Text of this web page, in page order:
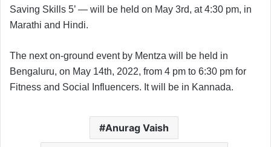
Saving Skills 5’ — will be held on May 3rd, at 4:30 pm, in
Marathi and Hindi.
The next on-ground event by Mentza will be held in
Bengaluru, on May 14th, 2022, from 4 pm to 6:30 pm for
Fitness and Social Influencers. It will be in Kannada.
Anurag Vaish